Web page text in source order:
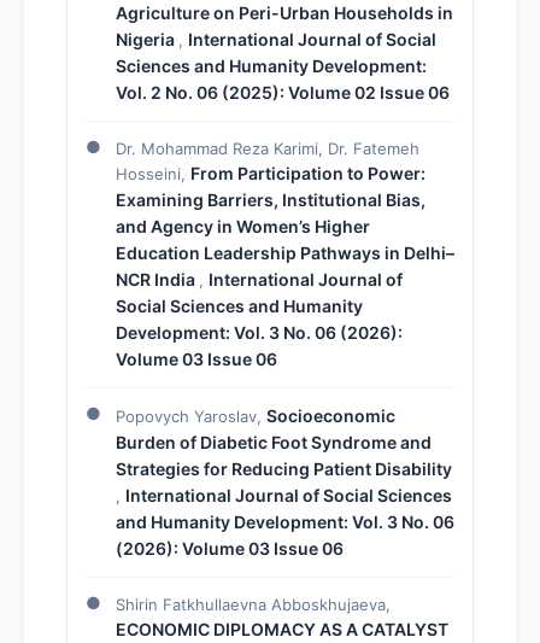
Agriculture on Peri-Urban Households in
Nigeria , International Journal of Social
Sciences and Humanity Development:
Vol. 2 No. 06 (2025): Volume 02 Issue 06
Dr. Mohammad Reza Karimi, Dr. Fatemeh
Hosseini, From Participation to Power:
Examining Barriers, Institutional Bias,
and Agency in Women’s Higher
Education Leadership Pathways in Delhi–
NCR India , International Journal of
Social Sciences and Humanity
Development: Vol. 3 No. 06 (2026):
Volume 03 Issue 06
Popovych Yaroslav, Socioeconomic
Burden of Diabetic Foot Syndrome and
Strategies for Reducing Patient Disability
, International Journal of Social Sciences
and Humanity Development: Vol. 3 No. 06
(2026): Volume 03 Issue 06
Shirin Fatkhullaevna Abboskhujaeva,
ECONOMIC DIPLOMACY AS A CATALYST